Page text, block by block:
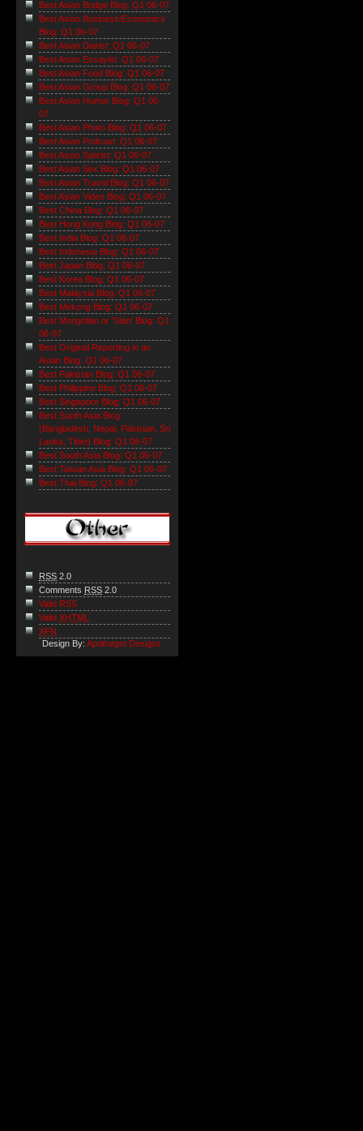
Best Asian Bridge Blog: Q1 06-07
Best Asian Business/Economics
Blog: Q1 06-07
Best Asian Diarist: Q1 06-07
Best Asian Essayist: Q1 06-07
Best Asian Food Blog: Q1 06-07
Best Asian Group Blog: Q1 06-07
Best Asian Humor Blog: Q1 06-
07
Best Asian Photo Blog: Q1 06-07
Best Asian Podcast: Q1 06-07
Best Asian Satirist: Q1 06-07
Best Asian Sex Blog: Q1 06-07
Best Asian Travel Blog: Q1 06-07
Best Asian Video Blog: Q1 06-07
Best China Blog: Q1 06-07
Best Hong Kong Blog: Q1 06-07
Best India Blog: Q1 06-07
Best Indonesia Blog: Q1 06-07
Best Japan Blog: Q1 06-07
Best Korea Blog: Q1 06-07
Best Malaysia Blog: Q1 06-07
Best Mekong Blog: Q1 06-07
Best Mongolian or 'Stan' Blog: Q1
06-07
Best Original Reporting in an
Asian Blog: Q1 06-07
Best Pakistan Blog: Q1 06-07
Best Philippine Blog: Q1 06-07
Best Singapore Blog: Q1 06-07
Best South Asia Blog
(Bangladesh, Nepal, Pakistan, Sri
Lanka, Tibet) Blog: Q1 06-07
Best South Asia Blog: Q1 06-07
Best Taiwan Asia Blog: Q1 06-07
Best Thai Blog: Q1 06-07
RSS 2.0
Comments RSS 2.0
Valid RSS
Valid XHTML
XFN
Design By: Apothegm Designs